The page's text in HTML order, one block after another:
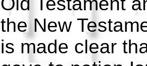
the New
is made clear